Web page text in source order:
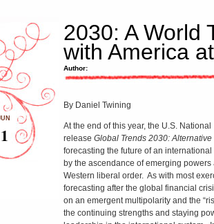
2030: A World
with America
Author:
1
By Daniel Twining
At the end of this year, the U.S.
release Global Trends 2030: Alternative
forecasting the future of an
by the ascendance of emerging
Western liberal order. As with most
forecasting after the global financial
on an emergent multipolarity and the
the continuing strengths and staying